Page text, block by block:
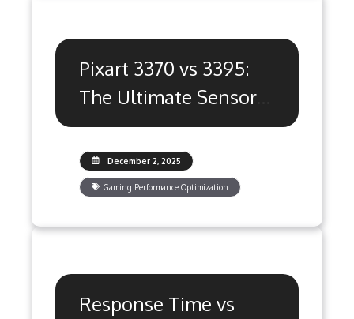
Pixart 3370 vs 3395:
The Ultimate Sensor
Showdown
December 2, 2025
Gaming Performance Optimization
Response Time vs